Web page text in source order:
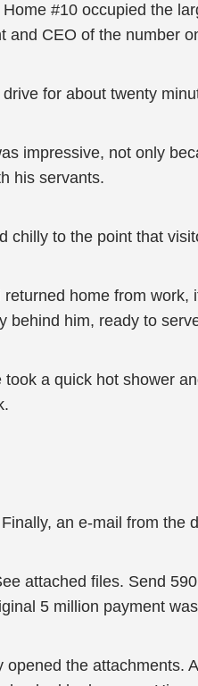
#10 occupied the
and CEO of the number
for about twenty
impressive, not only
his servants.
chilly to the point that
home from
behind him, ready to
took a quick hot shower
an e-mail from the
attached files. Send
5 million payment
opened the attachments.